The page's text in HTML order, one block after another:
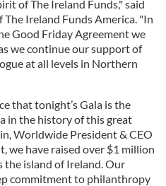
of The Ireland Funds," said
Ireland Funds America. "In
Good Friday Agreement we
we continue our support of
at all levels in Northern
that tonight’s Gala is the
in the history of this great
Worldwide President & CEO
we have raised over $1 million
the island of Ireland. Our
commitment to philanthropy